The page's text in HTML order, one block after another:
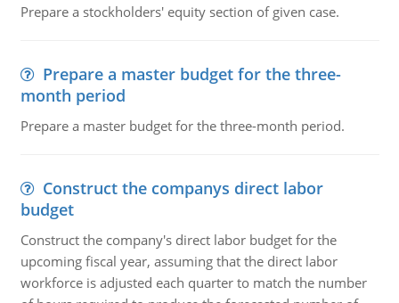
Prepare a stockholders' equity section of given case.
Prepare a master budget for the three-
month period
Prepare a master budget for the three-month period.
Construct the companys direct labor
budget
Construct the company's direct labor budget for the
upcoming fiscal year, assuming that the direct labor
workforce is adjusted each quarter to match the number